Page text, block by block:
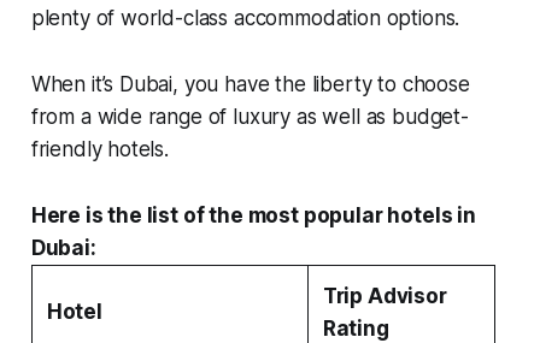
plenty of world-class accommodation options.
When it’s Dubai, you have the liberty to choose
from a wide range of luxury as well as budget-
friendly hotels.
Here is the list of the most popular hotels in
Dubai:
Hotel
Trip Advisor
Rating